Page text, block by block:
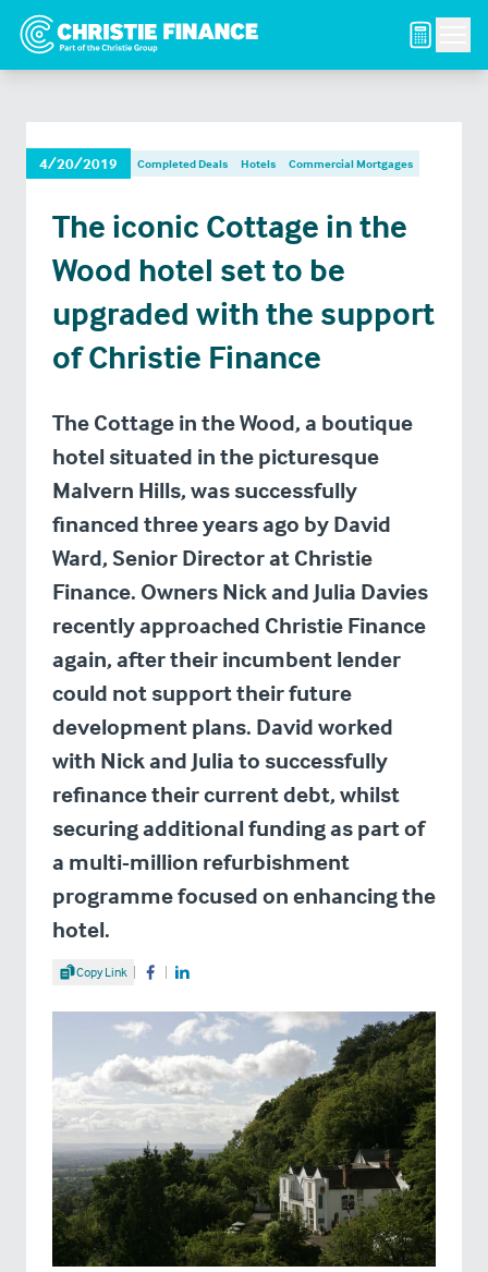
4/20/2019 Completed Deals Hotels Commercial Mortgages
The iconic Cottage in the
Wood hotel set to be
upgraded with the support
of Christie Finance
The Cottage in the Wood, a boutique
hotel situated in the picturesque
Malvern Hills, was successfully
financed three years ago by David
Ward, Senior Director at Christie
Finance. Owners Nick and Julia Davies
recently approached Christie Finance
again, after their incumbent lender
could not support their future
development plans. David worked
with Nick and Julia to successfully
refinance their current debt, whilst
securing additional funding as part of
a multi-million refurbishment
programme focused on enhancing the
hotel.
Share Article
Copy Link Share on Facebook
Share on LinkedIn